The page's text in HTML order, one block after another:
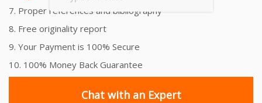
7. Proper references and bibliography
8. Free originality report
9. Your Payment is 100% Secure
10. 100% Money Back Guarantee
Chat with an Expert